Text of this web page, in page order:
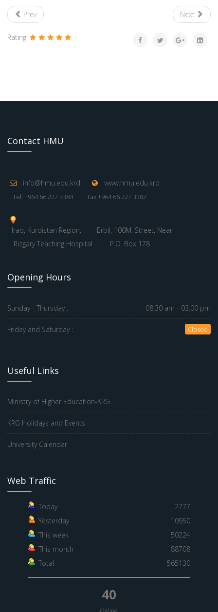
Prev Next
Rating:
Contact HMU
info@hmu.edu.krd www.hmu.edu.krd
Tel: +964 66 227 3384 Fax:+964 66 227 3382
Iraq, Kurdistan Region,
Erbil, 100M. Street, Near
Rizgary Teaching Hospital
P.O. Box 178
Opening Hours
Sunday - Thursday : 08.30 am - 03.00 pm
Friday and Saturday : Closed
Useful Links
Ministry of Higher Education-KRG
KRG Holidays and Events
University Calendar
Web Traffic
Today
2777
Yesterday
10950
This week
50224
This month
88708
Total
565130
40